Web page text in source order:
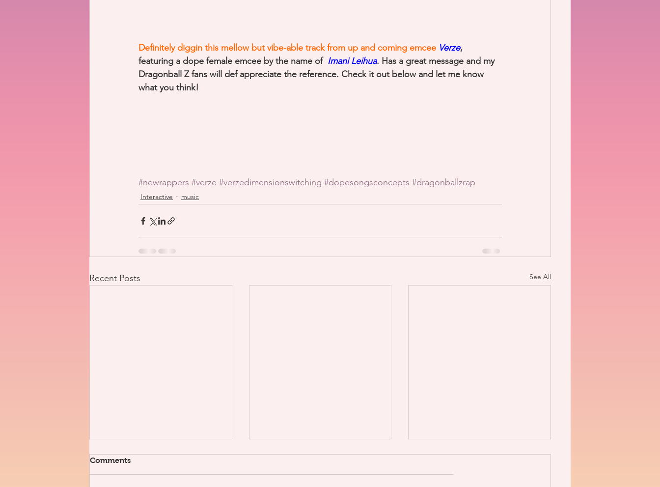
Definitely diggin this mellow but vibe-able track from up and coming emcee Verze,
featuring a dope female emcee by the name of Imani Leihua. Has a great message and my
Dragonball Z fans will def appreciate the reference. Check it out below and let me know
what you think!
#newrappers #verze #verzedimensionswitching #dopesongsconcepts #dragonballzrap
Interactive music
Recent Posts See All
Comments